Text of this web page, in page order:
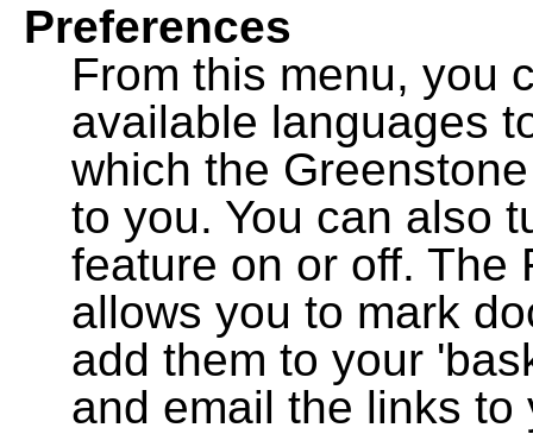
Preferences
From this menu, you
available languages
which the
to you. You can also
feature on or off. The
allows you to mark
add them to your
and email the links